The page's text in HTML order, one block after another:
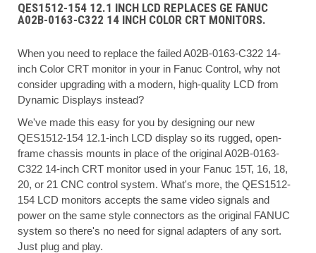
QES1512-154 12.1 INCH LCD REPLACES GE FANUC
A02B-0163-C322 14 INCH COLOR CRT MONITORS.
When you need to replace the failed A02B-0163-C322 14-
inch Color CRT monitor in your in Fanuc Control, why not
consider upgrading with a modern, high-quality LCD from
Dynamic Displays instead?
We've made this easy for you by designing our new
QES1512-154 12.1-inch LCD display so its rugged, open-
frame chassis mounts in place of the original A02B-0163-
C322 14-inch CRT monitor used in your Fanuc 15T, 16, 18,
20, or 21 CNC control system. What's more, the QES1512-
154 LCD monitors accepts the same video signals and
power on the same style connectors as the original FANUC
system so there's no need for signal adapters of any sort.
Just plug and play.